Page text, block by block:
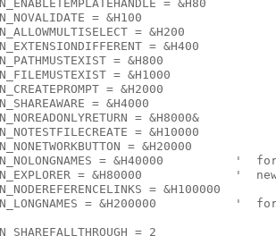
= &H80
= &H100
= &H200
= &H400
= &H800
= &H1000
= &H2000
= &H4000
= &H8000&
= &H10000
= &H20000
= &H40000          '
= &H80000             '
= &H100000
= &H200000           '
= 2